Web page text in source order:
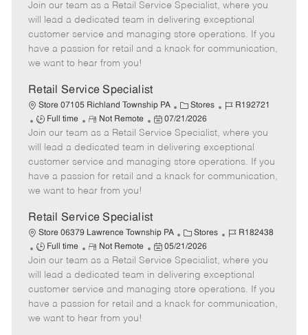
t
e
g
o
b
I
d
o
b
T
y
p
e
m
o
t
e
o
s
t
e
t
e
Join our team as a Retail Service Specialist, where you
will lead a dedicated team in delivering exceptional
customer service and managing store operations. If you
have a passion for retail and a knack for communication,
we want to hear from you!
Retail Service Specialist
Store 07105 Richland Township PA
C
a
t
e
g
o
Stores
J
b
I
d
R192721
J
o
b
T
y
p
Full time
R
e
m
o
t
e
Not Remote
P
o
s
t
e
t
e
07/21/2026
Join our team as a Retail Service Specialist, where you
will lead a dedicated team in delivering exceptional
customer service and managing store operations. If you
have a passion for retail and a knack for communication,
we want to hear from you!
Retail Service Specialist
Store 06379 Lawrence Township PA
C
a
t
e
g
o
Stores
J
b
I
d
R182438
J
o
b
T
y
p
Full time
R
e
m
o
t
e
Not Remote
P
o
s
t
e
05/21/2026
Join our team as a Retail Service Specialist, where you
will lead a dedicated team in delivering exceptional
customer service and managing store operations. If you
have a passion for retail and a knack for communication,
we want to hear from you!